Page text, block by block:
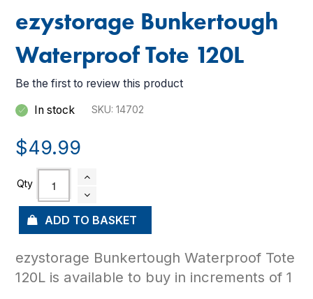
ezystorage Bunkertough
Waterproof Tote 120L
Be the first to review this product
In stock
SKU 14702
$49.99
ADD TO BASKET
ezystorage Bunkertough Waterproof Tote
120L is available to buy in increments of 1